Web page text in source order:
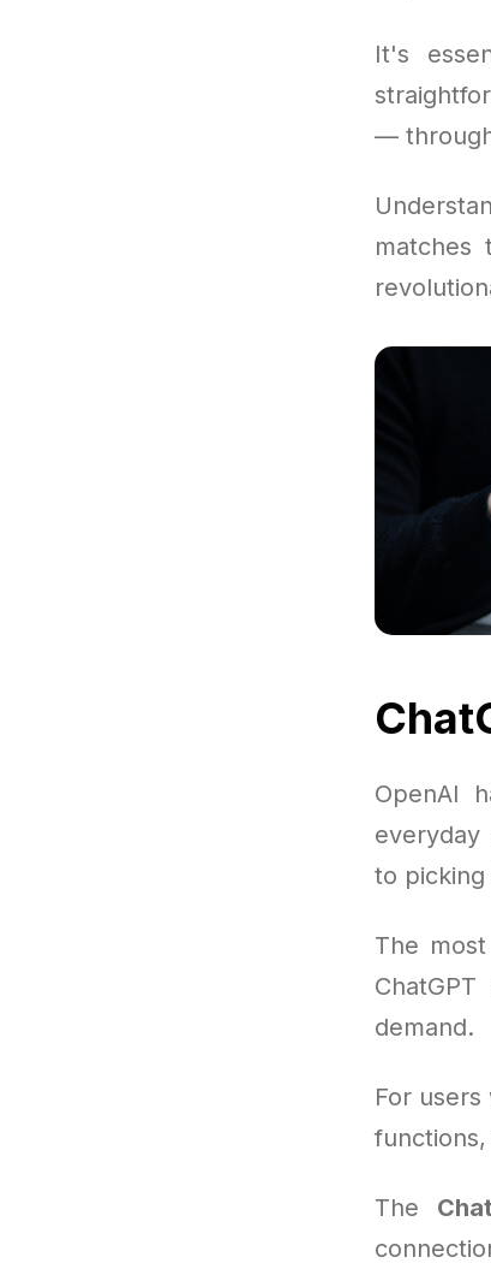
It's
—
matches
OpenAI
everyday
to
The
demand.
For
The